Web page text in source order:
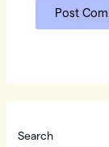
Search